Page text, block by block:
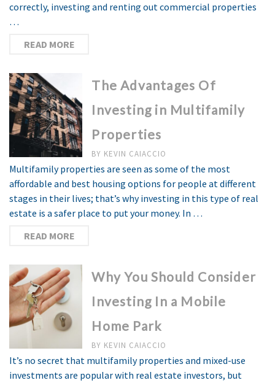
correctly, investing and renting out commercial properties
…
READ MORE
The Advantages Of
Investing in Multifamily
Properties
BY KEVIN CAIACCIO
Multifamily properties are seen as some of the most
affordable and best housing options for people at different
stages in their lives; that’s why investing in this type of real
estate is a safer place to put your money. In …
READ MORE
Why You Should Consider
Investing In a Mobile
Home Park
BY KEVIN CAIACCIO
It’s no secret that multifamily properties and mixed-use
investments are popular with real estate investors, but